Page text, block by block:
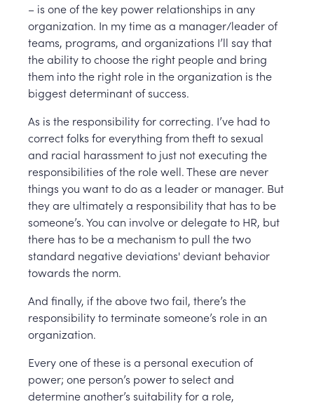
– is one of the key power relationships in any
organization. In my time as a manager/leader of
teams, programs, and organizations I’ll say that
the ability to choose the right people and bring
them into the right role in the organization is the
biggest determinant of success.
As is the responsibility for correcting. I’ve had to
correct folks for everything from theft to sexual
and racial harassment to just not executing the
responsibilities of the role well. These are never
things you want to do as a leader or manager. But
they are ultimately a responsibility that has to be
someone’s. You can involve or delegate to HR, but
there has to be a mechanism to pull the two
standard negative deviations' deviant behavior
towards the norm.
And finally, if the above two fail, there’s the
responsibility to terminate someone’s role in an
organization.
Every one of these is a personal execution of
power; one person’s power to select and
determine another’s suitability for a role,